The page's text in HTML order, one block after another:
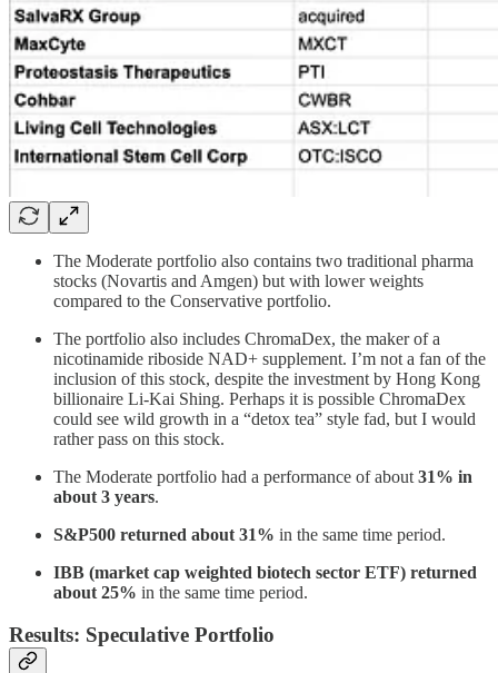
The Moderate portfolio also contains two traditional pharma
stocks (Novartis and Amgen) but with lower weights
compared to the Conservative portfolio.
The portfolio also includes ChromaDex, the maker of a
nicotinamide riboside NAD+ supplement. I’m not a fan of the
inclusion of this stock, despite the investment by Hong Kong
billionaire Li-Kai Shing. Perhaps it is possible ChromaDex
could see wild growth in a “detox tea” style fad, but I would
rather pass on this stock.
The Moderate portfolio had a performance of about 31% in
about 3 years.
S&P500 returned about 31% in the same time period.
IBB (market cap weighted biotech sector ETF) returned
about 25% in the same time period.
Results: Speculative Portfolio